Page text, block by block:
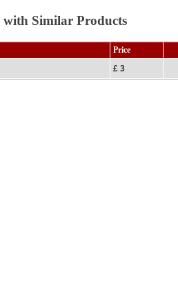
with Similar Products
Price
£ 3